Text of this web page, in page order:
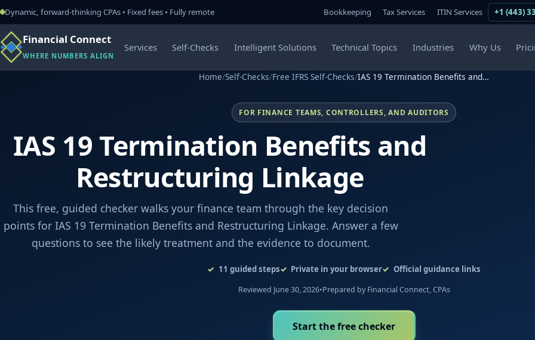
Dynamic, forward-thinking CPAs • Fixed fees • Fully remote Bookkeeping Tax Services ITIN Services +1 (443)
Financial Connect
WHERE NUMBERS ALIGN
Services Self-Checks Intelligent Solutions Technical Topics Industries Why Us
Home/Self-Checks/Free IFRS Self-Checks/IAS 19 Termination Benefits and…
FOR FINANCE TEAMS, CONTROLLERS, AND AUDITORS
IAS 19 Termination Benefits and
Restructuring Linkage
This free, guided checker walks your finance team through the key decision
points for IAS 19 Termination Benefits and Restructuring Linkage. Answer a few
questions to see the likely treatment and the evidence to document.
11 guided steps Private in your browser Official guidance links
Reviewed June 30, 2026•Prepared by Financial Connect, CPAs
Start the free checker